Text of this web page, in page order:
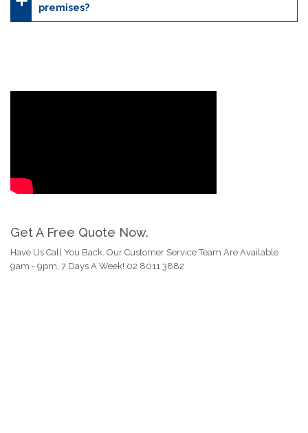
premises?
Get A Free Quote Now.
Have Us Call You Back. Our Customer Service Team Are Available
9am - 9pm, 7 Days A Week! 02 8011 3882